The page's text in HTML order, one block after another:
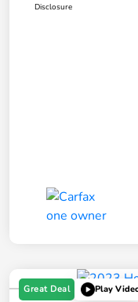
Disclosure
Great Deal Play